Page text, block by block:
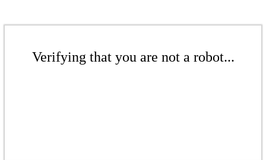
Verifying that you are not a robot...